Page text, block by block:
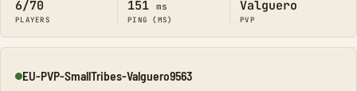
6/70
PLAYERS
151 ms
PING (MS)
Valguero
PVP
Online
EU-PVP-SmallTribes-Valguero9563